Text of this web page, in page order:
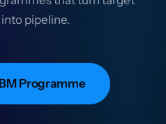
pipeline.
Programme